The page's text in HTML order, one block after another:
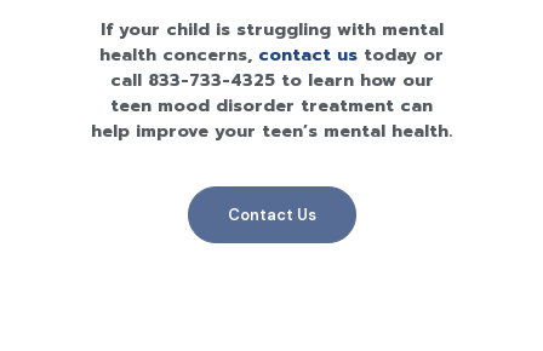
If your child is struggling with mental
health concerns, contact us today or
call 833-733-4325to learn how our
teen mood disorder treatment can
help improve your teen’s mental health.
Contact Us